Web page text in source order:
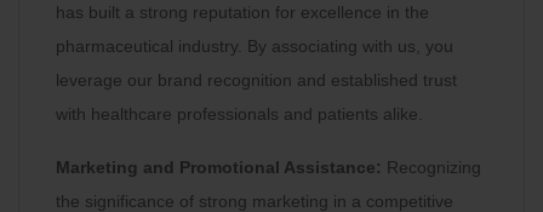
has built a strong reputation for excellence in the
pharmaceutical industry. By associating with us, you
leverage our brand recognition and established trust
with healthcare professionals and patients alike.
Marketing and Promotional Assistance: Recognizing
the significance of strong marketing in a competitive